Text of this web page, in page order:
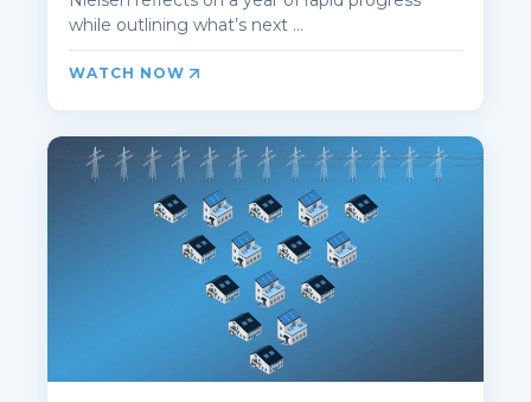
while outlining what’s next ...
WATCH NOW